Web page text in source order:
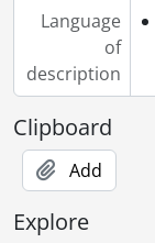
Language
of
description
Clipboard
Add
Explore